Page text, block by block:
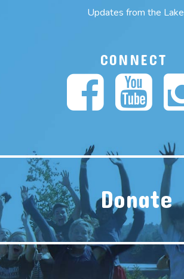
Updates from the Lake
CONNECT
Donate